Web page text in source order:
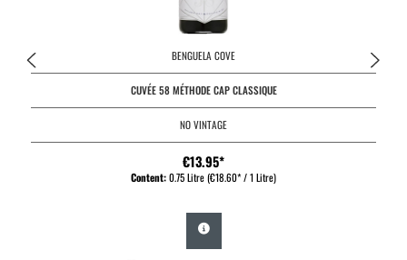
BENGUELA COVE
CUVÉE 58 MÉTHODE CAP CLASSIQUE
NO VINTAGE
€13.95*
Content:0.75 Litre(€18.60* / 1 Litre)